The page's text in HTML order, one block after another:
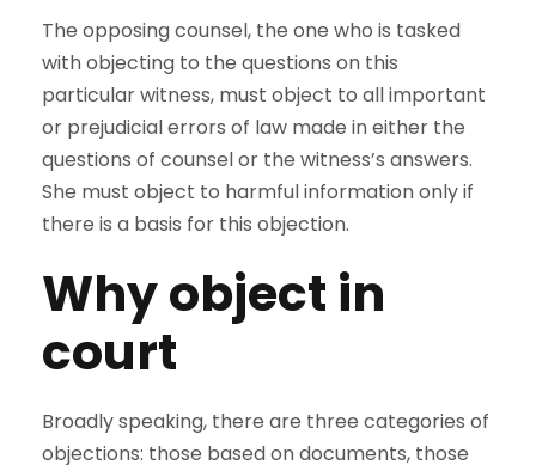
The opposing counsel, the one who is tasked
with objecting to the questions on this
particular witness, must object to all important
or prejudicial errors of law made in either the
questions of counsel or the witness’s answers.
She must object to harmful information only if
there is a basis for this objection.
Why object in
court
Broadly speaking, there are three categories of
objections: those based on documents, those